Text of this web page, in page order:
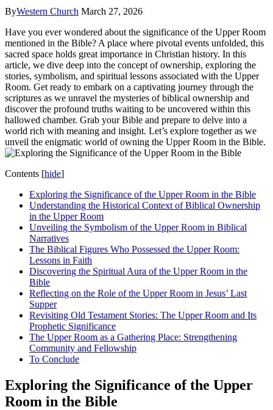
ByWestern Church March 27, 2026
Have you ever wondered about the significance of the Upper Room
mentioned in the Bible? A place where pivotal events unfolded, this
sacred space holds great importance in Christian history. In this
article, we dive deep into the concept of ownership, exploring the
stories, symbolism, and spiritual lessons associated with the Upper
Room. Get ready to embark on a captivating journey through the
scriptures as we unravel the mysteries of biblical ownership and
discover the profound truths waiting to be uncovered within this
hallowed chamber. Grab your Bible and prepare to delve into a
world rich with meaning and insight. Let’s explore together as we
unveil the enigmatic world of owning the Upper Room in the Bible.
Contents [hide]
Exploring the Significance of the Upper Room in the Bible
Understanding the Historical Context of Biblical Ownership
in the Upper Room
Unveiling the Symbolism of the Upper Room in Biblical
Narratives
The Biblical Figures Who Possessed the Upper Room:
Lessons in Faith
Discovering the Spiritual Aura of the Upper Room in the
Bible
Reflecting on the Role of the Upper Room in Jesus’ Last
Supper
Revisiting Old Testament Stories: The Upper Room and Its
Prophetic Significance
The Upper Room as a Gathering Place: Strengthening
Community and Fellowship
To Conclude
Exploring the Significance of the Upper
Room in the Bible